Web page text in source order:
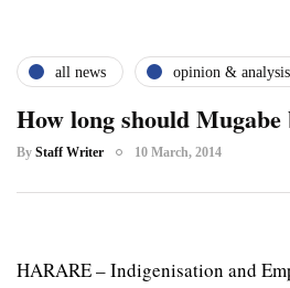
all news opinion & analysis
How long should Mugabe
By Staff Writer 10 March, 2014
HARARE – Indigenisation and